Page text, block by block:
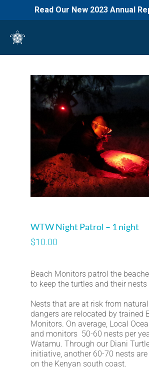
Read Our New 2023 Annual
content
WTW Night Patrol – 1 night
$10.00
Beach Monitors patrol the
to keep the turtles and their nests
Nests that are at risk from
dangers are relocated by trained
Monitors. On average, Local
and monitors 50-60 nests per
Watamu. Through our Diani
initiative, another 60-70 nests
on the Kenyan south coast.